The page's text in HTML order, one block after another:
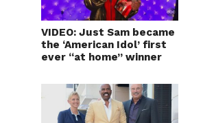
VIDEO: Just Sam became
the ‘American Idol’ first
ever “at home” winner